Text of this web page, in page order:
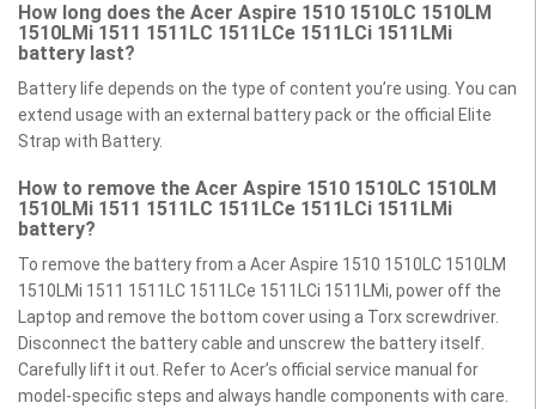
How long does the Acer Aspire 1510 1510LC 1510LM
1510LMi 1511 1511LC 1511LCe 1511LCi 1511LMi
battery last?
Battery life depends on the type of content you’re using. You can
extend usage with an external battery pack or the official Elite
Strap with Battery.
How to remove the Acer Aspire 1510 1510LC 1510LM
1510LMi 1511 1511LC 1511LCe 1511LCi 1511LMi
battery?
To remove the battery from a Acer Aspire 1510 1510LC 1510LM
1510LMi 1511 1511LC 1511LCe 1511LCi 1511LMi, power off the
Laptop and remove the bottom cover using a Torx screwdriver.
Disconnect the battery cable and unscrew the battery itself.
Carefully lift it out. Refer to Acer’s official service manual for
model-specific steps and always handle components with care.